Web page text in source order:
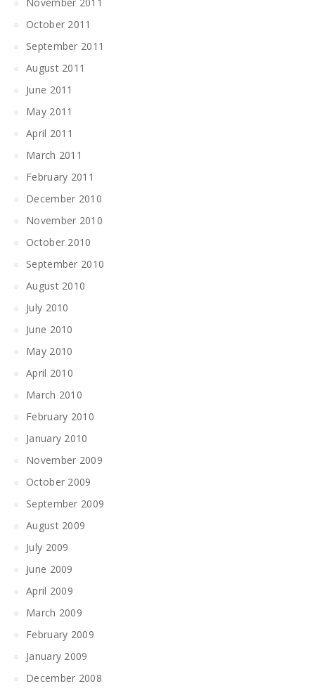
October 2011
September 2011
August 2011
June 2011
May 2011
April 2011
March 2011
February 2011
December 2010
November 2010
October 2010
September 2010
August 2010
July 2010
June 2010
May 2010
April 2010
March 2010
February 2010
January 2010
November 2009
October 2009
September 2009
August 2009
July 2009
June 2009
April 2009
March 2009
February 2009
January 2009
December 2008